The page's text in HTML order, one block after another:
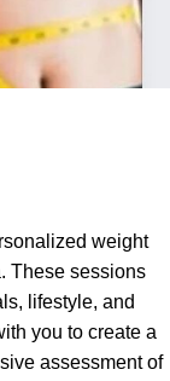
weight
These sessions
lifestyle, and
you to create a
assessment of